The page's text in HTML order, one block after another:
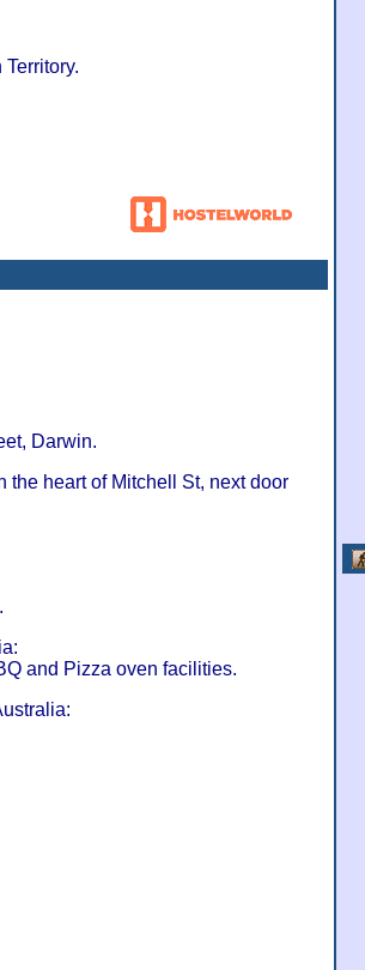
Darwin.
heart of Mitchell St, next door
and Pizza oven facilities.